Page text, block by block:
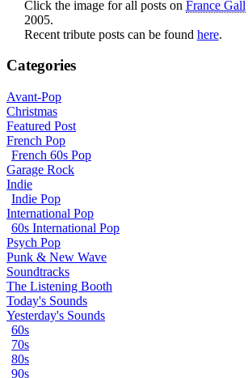
Click the image for all posts on France Gall
2005.
Recent tribute posts can be found here.
Categories
Avant-Pop
Christmas
Featured Post
French Pop
French 60s Pop
Garage Rock
Indie
Indie Pop
International Pop
60s International Pop
Psych Pop
Punk & New Wave
Soundtracks
The Listening Booth
Today's Sounds
Yesterday's Sounds
60s
70s
80s
90s